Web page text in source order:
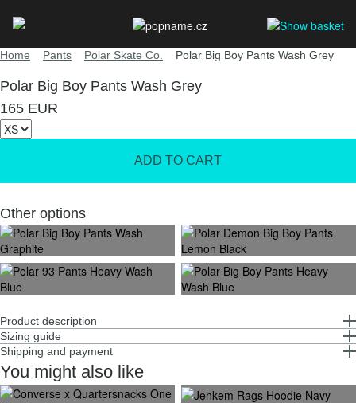
Home Pants Polar Skate Co. Polar Big Boy Pants Wash Grey
Polar Big Boy Pants Wash Grey
165 EUR
Other options
Product description
Sizing guide
Shipping and payment
You might also like